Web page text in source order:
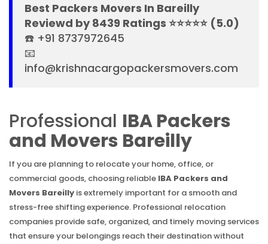
Best Packers Movers In Bareilly
Reviewd by 8439 Ratings ⭐⭐⭐⭐⭐ (5.0)
☎️ +91 8737972645
📧
info@krishnacargopackersmovers.com
Professional IBA Packers
and Movers Bareilly
If you are planning to relocate your home, office, or
commercial goods, choosing reliable IBA Packers and
Movers Bareilly is extremely important for a smooth and
stress-free shifting experience. Professional relocation
companies provide safe, organized, and timely moving services
that ensure your belongings reach their destination without